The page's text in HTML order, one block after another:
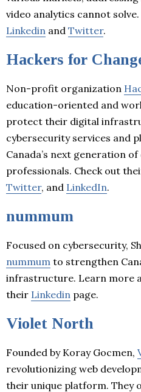
video analytics cannot
Linkedin and Twitter.
Hackers for
Non-profit organization
education-oriented and
protect their digital
cybersecurity services and
Canada’s next generation
professionals. Check out
Twitter, and LinkedIn.
nummum
Focused on cybersecurity,
nummum to strengthen
infrastructure. Learn more
their Linkedin page.
Violet North
Founded by Koray Gocmen,
revolutionizing web
their unique platform. They